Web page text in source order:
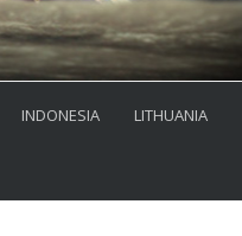
INDONESIA LITHUANIA